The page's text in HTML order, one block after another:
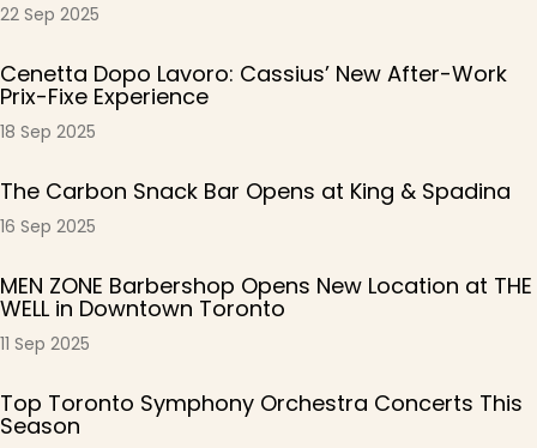
22 Sep 2025
Cenetta Dopo Lavoro: Cassius’ New After-Work
Prix-Fixe Experience
18 Sep 2025
The Carbon Snack Bar Opens at King & Spadina
16 Sep 2025
MEN ZONE Barbershop Opens New Location at THE
WELL in Downtown Toronto
11 Sep 2025
Top Toronto Symphony Orchestra Concerts This
Season